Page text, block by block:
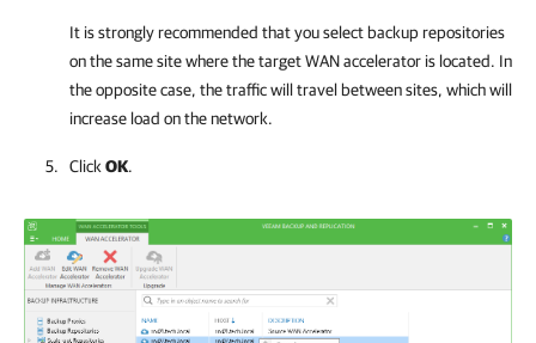
It is strongly recommended that you select backup repositories
on the same site where the target WAN accelerator is located. In
the opposite case, the traffic will travel between sites, which will
increase load on the network.
Click OK.